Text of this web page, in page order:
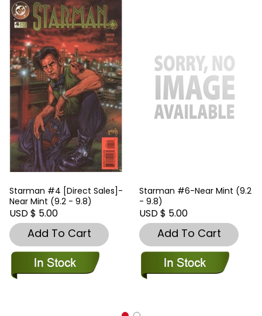
Starman #4 [Direct Sales]-
Near Mint (9.2 - 9.8)
USD $ 5.00
Add To Cart
Starman #6-Near Mint (9.2
- 9.8)
USD $ 5.00
Add To Cart